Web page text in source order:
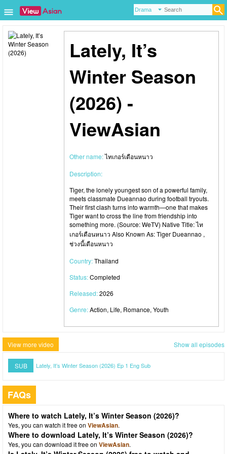
Lately, It’s
Winter Season
(2026) -
ViewAsian
Other name:ไทเกอร์เดือนหนาว
Description:
Tiger, the lonely youngest son of a powerful family,
meets classmate Dueannao during football tryouts.
Their first clash turns into warmth—one that makes
Tiger want to cross the line from friendship into
something more. (Source: WeTV) Native Title: ไท
เกอร์เดือนหนาว Also Known As: Tiger Dueannao ,
ช่วงนี้เดือนหนาว
Country:Thailand
Status:Completed
Released:2026
Genre:Action, Life, Romance, Youth
View more video Show all episodes
SUB Lately, It’s Winter Season (2026) Ep 1 Eng Sub
FAQs
Where to watch Lately, It’s Winter Season (2026)?
Yes, you can watch it free on ViewAsian.
Where to download Lately, It’s Winter Season (2026)?
Yes, you can download it free on ViewAsian.